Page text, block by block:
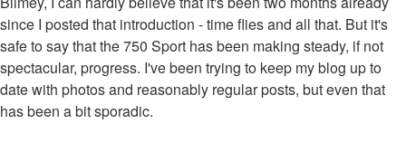
since I posted that introduction - time flies and all that. But it's
safe to say that the 750 Sport has been making steady, if not
spectacular, progress. I've been trying to keep my blog up to
date with photos and reasonably regular posts, but even that
has been a bit sporadic.